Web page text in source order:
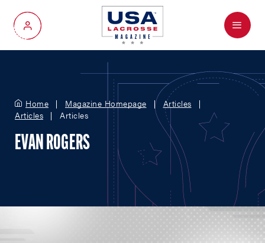
My Account
Menu
Home Magazine Homepage
Articles
Articles
Articles
EVAN ROGERS